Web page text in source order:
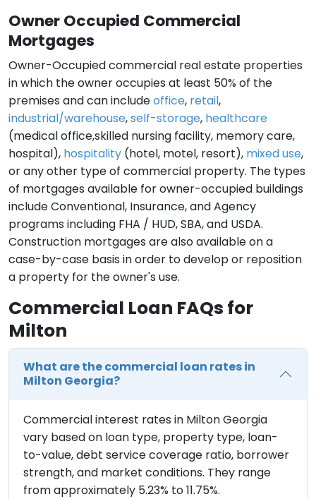
Owner Occupied Commercial
Mortgages
Owner-Occupied commercial real estate properties
in which the owner occupies at least 50% of the
premises and can includeoffice, retail,
industrial/warehouse,self-storage, healthcare
(medical office,skilled nursing facility, memory care,
hospital), hospitality (hotel, motel, resort), mixed use,
or any other type of commercial property. The types
of mortgages available for owner-occupied buildings
include Conventional, Insurance, and Agency
programs including FHA / HUD, SBA, and USDA.
Construction mortgages are also available on a
case-by-case basis in order to develop or reposition
a property for the owner's use.
Commercial Loan FAQs for
Milton
What are the commercial loan rates in
Milton Georgia?
Commercial interest rates in Milton Georgia
vary based on loan type, property type, loan-
to-value, debt service coverage ratio, borrower
strength, and market conditions. They range
from approximately 5.23% to 11.75%.